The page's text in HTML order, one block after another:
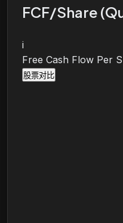
FCF/Share
i
Free Cash Flow Per
股票对比